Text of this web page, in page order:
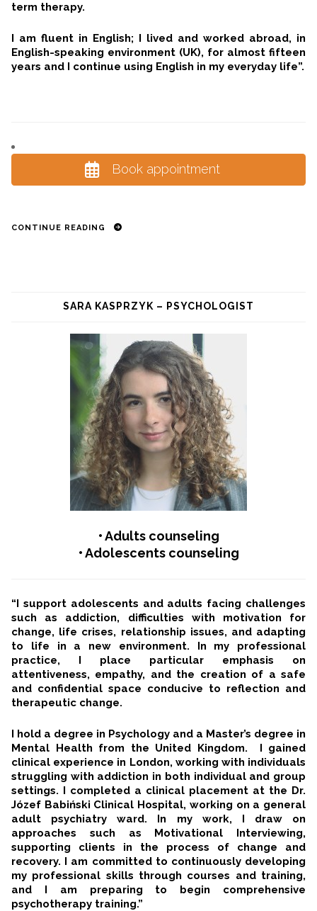
term therapy.
I am fluent in English; I lived and worked abroad, in
English-speaking environment (UK), for almost fifteen
years and I continue using English in my everyday life”.
Book appointment
CONTINUE READING
SARA KASPRZYK – PSYCHOLOGIST
• Adults counseling
• Adolescents counseling
“I support adolescents and adults facing challenges
such as addiction, difficulties with motivation for
change, life crises, relationship issues, and adapting
to life in a new environment. In my professional
practice, I place particular emphasis on
attentiveness, empathy, and the creation of a safe
and confidential space conducive to reflection and
therapeutic change.
I hold a degree in Psychology and a Master’s degree in
Mental Health from the United Kingdom. I gained
clinical experience in London, working with individuals
struggling with addiction in both individual and group
settings. I completed a clinical placement at the Dr.
Józef Babiński Clinical Hospital, working on a general
adult psychiatry ward. In my work, I draw on
approaches such as Motivational Interviewing,
supporting clients in the process of change and
recovery. I am committed to continuously developing
my professional skills through courses and training,
and I am preparing to begin comprehensive
psychotherapy training.”